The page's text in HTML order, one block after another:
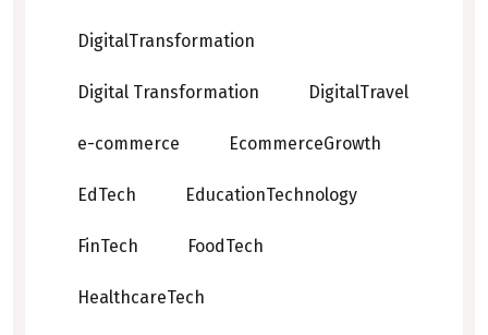
DigitalTransformation
Digital Transformation DigitalTravel
e-commerce EcommerceGrowth
EdTech EducationTechnology
FinTech FoodTech
HealthcareTech